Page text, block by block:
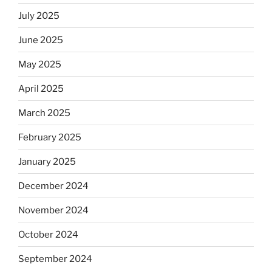
July 2025
June 2025
May 2025
April 2025
March 2025
February 2025
January 2025
December 2024
November 2024
October 2024
September 2024